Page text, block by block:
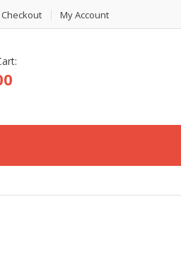
Checkout My Account